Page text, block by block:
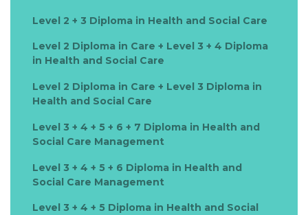
Level 2 + 3 Diploma in Health and Social Care
Level 2 Diploma in Care + Level 3 + 4 Diploma
in Health and Social Care
Level 2 Diploma in Care + Level 3 Diploma in
Health and Social Care
Level 3 + 4 + 5 + 6 + 7 Diploma in Health and
Social Care Management
Level 3 + 4 + 5 + 6 Diploma in Health and
Social Care Management
Level 3 + 4 + 5 Diploma in Health and Social